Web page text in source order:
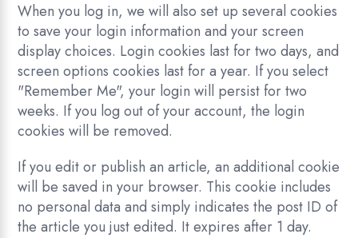
When you log in, we will also set up several cookies
to save your login information and your screen
display choices. Login cookies last for two days, and
screen options cookies last for a year. If you select
"Remember Me", your login will persist for two
weeks. If you log out of your account, the login
cookies will be removed.
If you edit or publish an article, an additional cookie
will be saved in your browser. This cookie includes
no personal data and simply indicates the post ID of
the article you just edited. It expires after 1 day.